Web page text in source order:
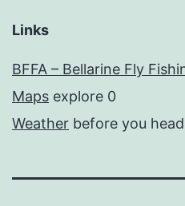
Links
BFFA – Bellarine Fly
Maps explore 0
Weather before you